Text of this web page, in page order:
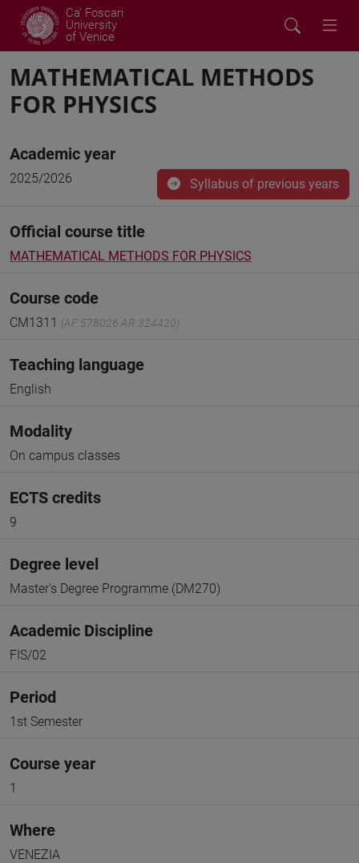
Ca' Foscari
University
of Venice
MATHEMATICAL METHODS
FOR PHYSICS
Academic year
2025/2026 Syllabus of previous years
Official course title
MATHEMATICAL METHODS FOR PHYSICS
Course code
CM1311 (AF:578026 AR:324420)
Teaching language
English
Modality
On campus classes
ECTS credits
9
Degree level
Master's Degree Programme (DM270)
Academic Discipline
FIS/02
Period
1st Semester
Course year
1
Where
VENEZIA